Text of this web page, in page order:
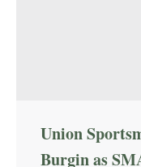
Union
Burgin as